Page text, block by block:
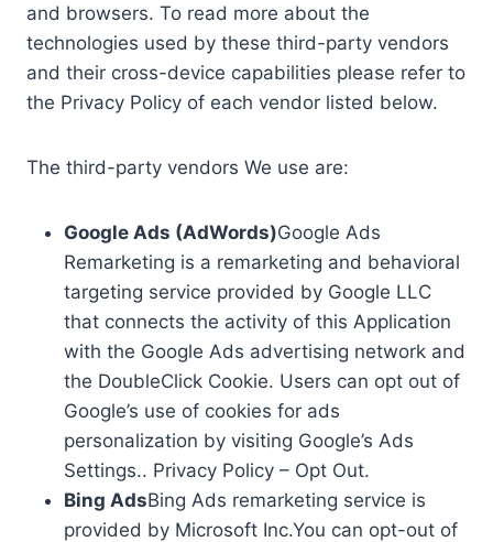
and browsers. To read more about the
technologies used by these third-party vendors
and their cross-device capabilities please refer to
the Privacy Policy of each vendor listed below.
The third-party vendors We use are:
Google Ads (AdWords)Google Ads
Remarketing is a remarketing and behavioral
targeting service provided by Google LLC
that connects the activity of this Application
with the Google Ads advertising network and
the DoubleClick Cookie. Users can opt out of
Google’s use of cookies for ads
personalization by visiting Google’s Ads
Settings.. Privacy Policy – Opt Out.
Bing AdsBing Ads remarketing service is
provided by Microsoft Inc.You can opt-out of